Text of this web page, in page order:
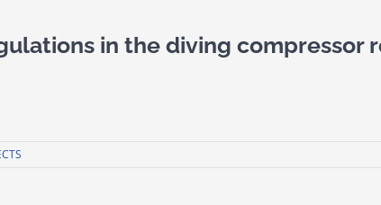
in the diving compressor